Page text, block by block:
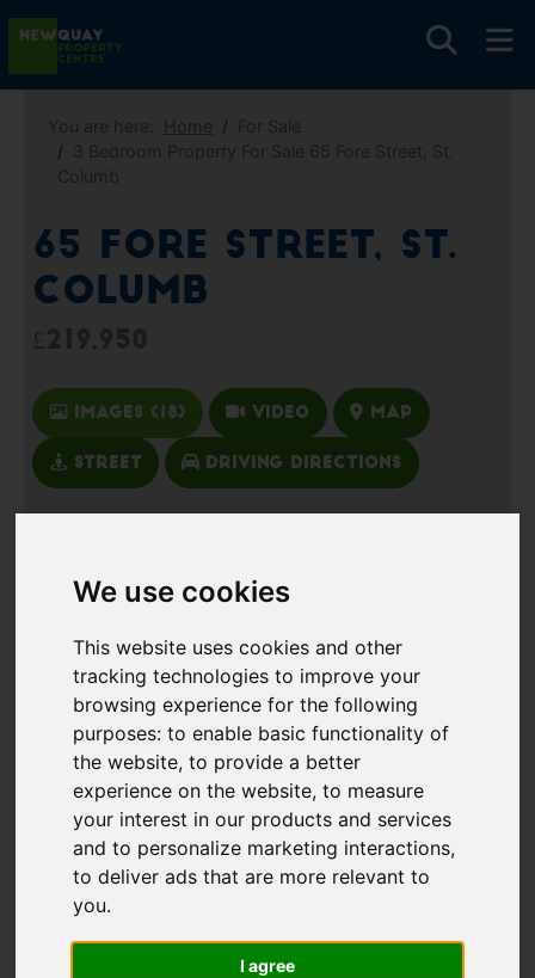
We use cookies
This website uses cookies and other
tracking technologies to improve your
browsing experience for the following
purposes:to enable basic functionality of
the website,to provide a better
experience on the website,to measure
your interest in our products and services
and to personalize marketing interactions,
to deliver ads that are more relevant to
you.
I agree
65 Fore Street, St.
Columb
Images (18) Video Map
Street Driving Directions